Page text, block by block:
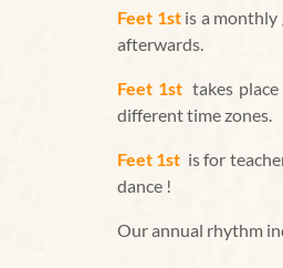
Feet 1st is a monthly
afterwards.
Feet 1st takes
different time zones.
Feet 1st is for
dance !
Our annual rhythm